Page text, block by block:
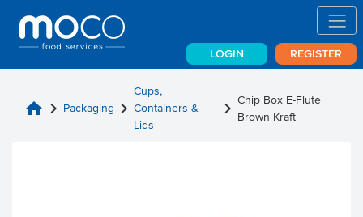
LOGIN REGISTER
home chevron_right Packaging chevron_right
Cups,
Containers &
Lids
chevron_right Chip Box E-Flute
Brown Kraft